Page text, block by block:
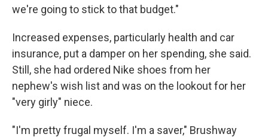
we're going to stick to that budget."
Increased expenses, particularly health and car
insurance, put a damper on her spending, she said.
Still, she had ordered Nike shoes from her
nephew's wish list and was on the lookout for her
"very girly" niece.
"I'm pretty frugal myself. I'm a saver," Brushway